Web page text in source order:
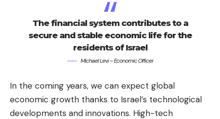
The financial system contributes to a
secure and stable economic life for the
residents of Israel
Michael Levi – Economic Officer
In the coming years, we can expect global
economic growth thanks to Israel’s technological
developments and innovations. High-tech